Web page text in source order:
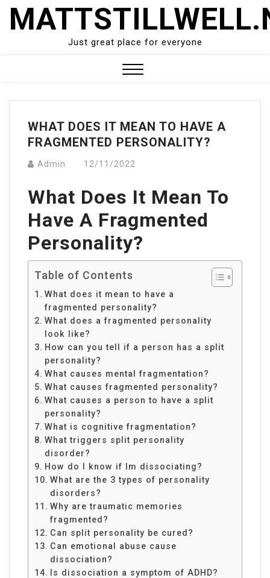
Skip
Just great place for everyone
Menu
WHAT DOES IT MEAN TO HAVE A
FRAGMENTED PERSONALITY?
Admin 12/11/2022
What Does It Mean To
Have A Fragmented
Personality?
Table of Contents
What does it mean to have a
fragmented personality?
What does a fragmented personality
look like?
How can you tell if a person has a split
personality?
What causes mental fragmentation?
What causes fragmented personality?
What causes a person to have a split
personality?
What is cognitive fragmentation?
What triggers split personality
disorder?
How do I know if Im dissociating?
What are the 3 types of personality
disorders?
Why are traumatic memories
fragmented?
Can split personality be cured?
Can emotional abuse cause
dissociation?
Is dissociation a symptom of ADHD?